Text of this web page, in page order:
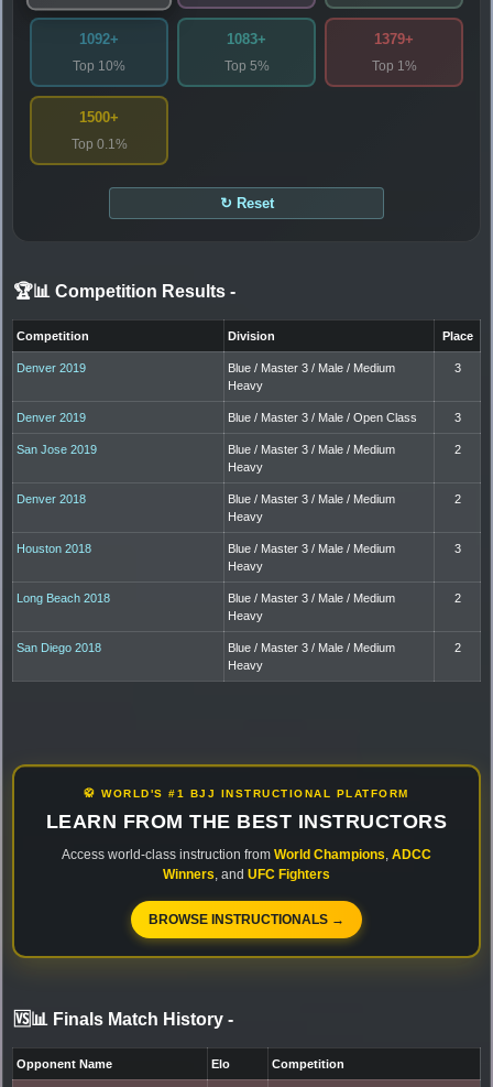
1092+
Top 10%
1083+
Top 5%
1379+
Top 1%
1500+
Top 0.1%
↻ Reset
🏆📊 Competition Results -
Competition Division Place
Denver 2019
Blue / Master 3 / Male / Medium
Heavy
3
Denver 2019 Blue / Master 3 / Male / Open Class 3
San Jose 2019
Blue / Master 3 / Male / Medium
Heavy
2
Denver 2018
Blue / Master 3 / Male / Medium
Heavy
2
Houston 2018
Blue / Master 3 / Male / Medium
Heavy
3
Long Beach 2018
Blue / Master 3 / Male / Medium
Heavy
2
San Diego 2018
Blue / Master 3 / Male / Medium
Heavy
2
🥋 WORLD'S #1 BJJ INSTRUCTIONAL PLATFORM
LEARN FROM THE BEST INSTRUCTORS
Access world-class instruction from World Champions ADCC
Winners , and UFC Fighters
BROWSE INSTRUCTIONALS →
🆚📊 Finals Match History -
Opponent Name Elo Competition